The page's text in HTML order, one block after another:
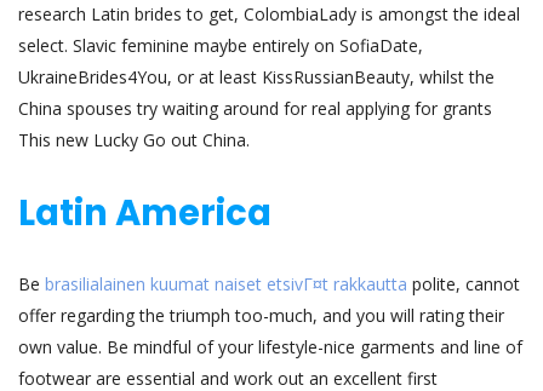
research Latin brides to get, ColombiaLady is amongst the ideal
select. Slavic feminine maybe entirely on SofiaDate,
UkraineBrides4You, or at least KissRussianBeauty, whilst the
China spouses try waiting around for real applying for grants
This new Lucky Go out China.
Latin America
Be brasilialainen kuumat naiset etsivГ¤t rakkautta polite, cannot
offer regarding the triumph too-much, and you will rating their
own value. Be mindful of your lifestyle-nice garments and line of
footwear are essential and work out an excellent first